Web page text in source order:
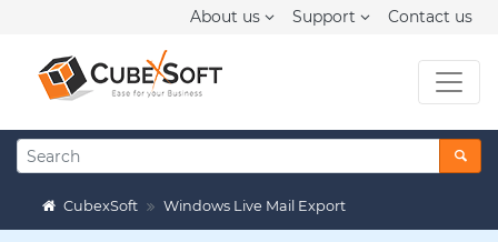
About us Support Contact us
CubexSoft Windows Live Mail Export